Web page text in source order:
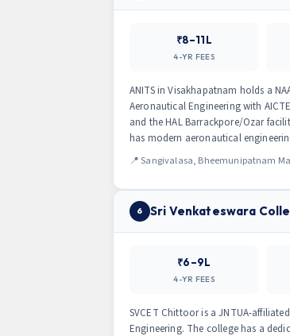
₹8–11L
4-YR FEES
ANITS in Visakhapatnam holds a
Aeronautical Engineering with
and the HAL Barrackpore/Ozar
has modern aeronautical
📍 Sangivalasa, Bheemunipatnam
6 Sri Venkateswara
₹6–9L
4-YR FEES
SVCET Chittoor is a JNTUA-
Engineering. The college has a